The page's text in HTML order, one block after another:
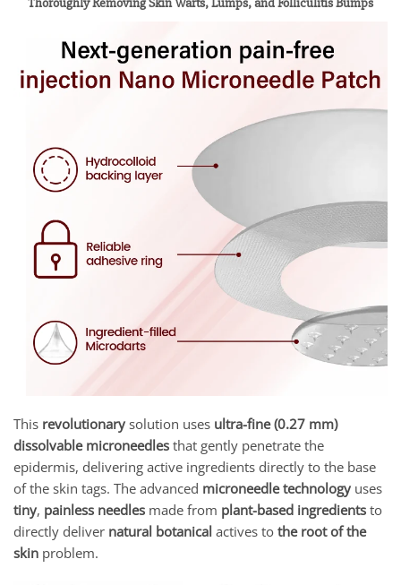
This revolutionary solution uses ultra-fine (0.27 mm)
dissolvable microneedles that gently penetrate the
epidermis, delivering active ingredients directly to the base
of the skin tags. The advanced microneedle technology uses
tiny, painless needles made from plant-based ingredients to
directly deliver natural botanical actives to the root of the
skin problem.